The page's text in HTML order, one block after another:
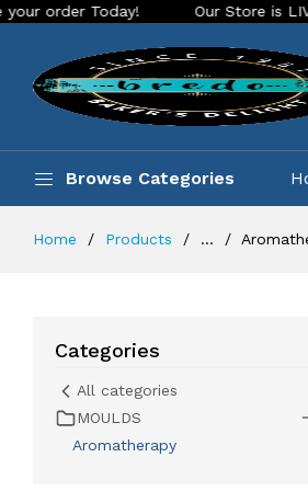
Our Store is LIVE with exciting
Browse Categories
Home Products ...
Categories
All categories
MOULDS
Aromatherapy